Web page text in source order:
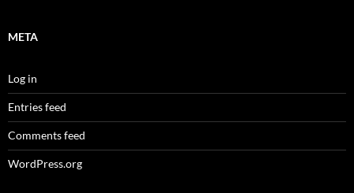
META
Log in
Entries feed
Comments feed
WordPress.org